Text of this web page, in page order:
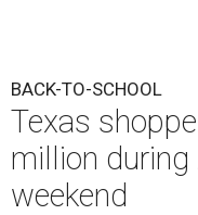
BACK-TO-SCHOOL
Texas
million
weekend